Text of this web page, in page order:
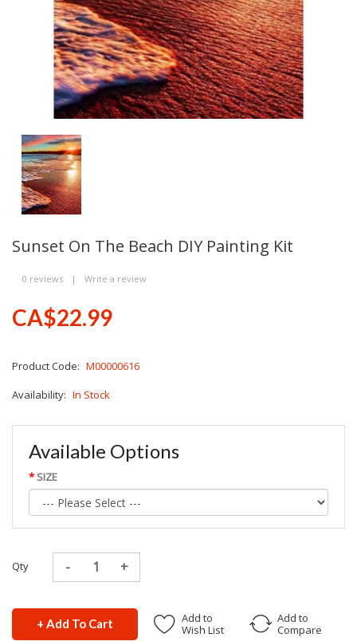
Sunset On The Beach DIY Painting Kit
0 reviews | Write a review
CA$22.99
Product Code: M00000616
Availability: In Stock
Available Options
SIZE
Qty
+ Add To Cart
Add to
Wish List
Add to
Compare